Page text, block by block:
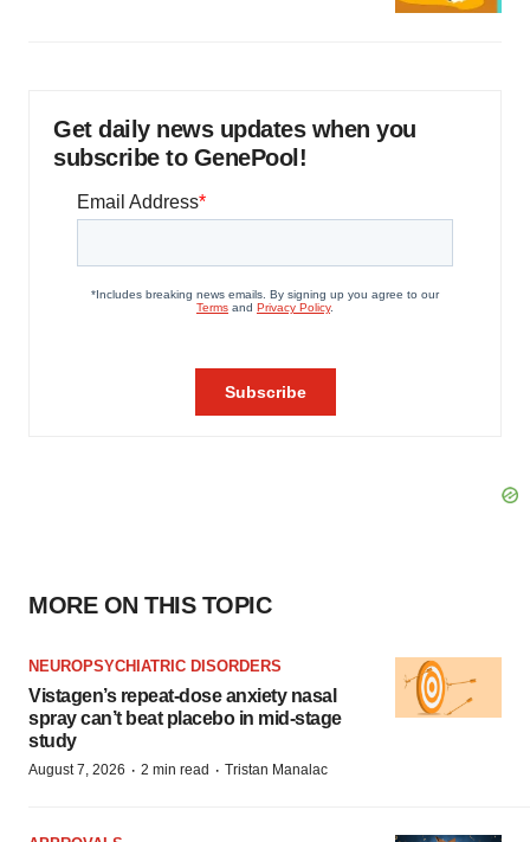
Get daily news updates when you
subscribe to GenePool!
MORE ON THIS TOPIC
NEUROPSYCHIATRIC DISORDERS
Vistagen’s repeat-dose anxiety nasal
spray can’t beat placebo in mid-stage
study
August 7, 2026 · 2 min read · Tristan Manalac